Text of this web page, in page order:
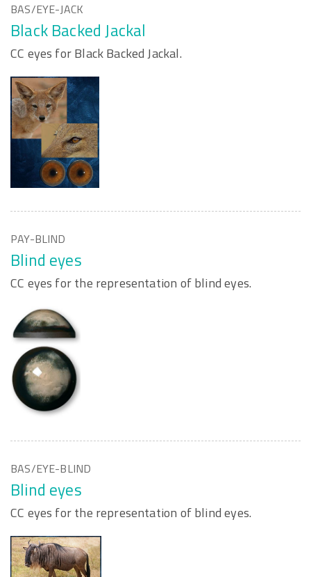
BAS/EYE-JACK
Black Backed Jackal
CC eyes for Black Backed Jackal.
PAY-BLIND
Blind eyes
CC eyes for the representation of blind eyes.
BAS/EYE-BLIND
Blind eyes
CC eyes for the representation of blind eyes.